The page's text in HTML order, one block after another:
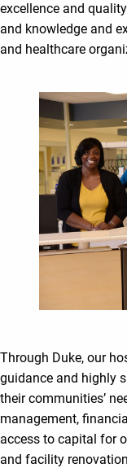
excellence and
and knowledge and
and healthcare
Through Duke, our
guidance and highly
their communities’
management,
access to capital for
and facility